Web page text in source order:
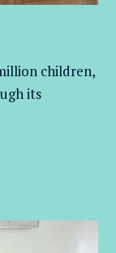
children,
its